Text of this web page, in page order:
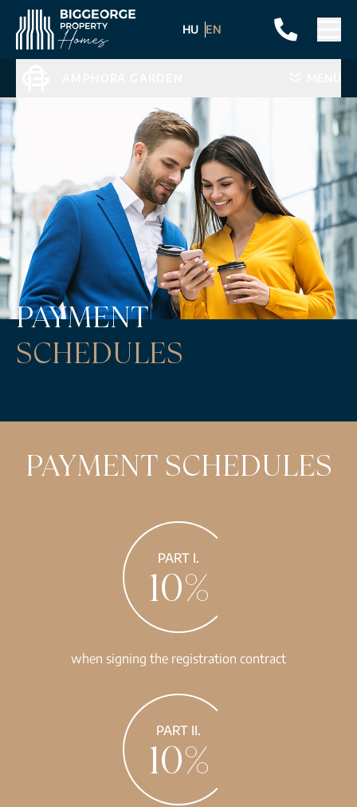
HU EN
PAYMENT
SCHEDULES
PAYMENT SCHEDULES
PART I.
10%
when signing the registration contract
PART II.
10%